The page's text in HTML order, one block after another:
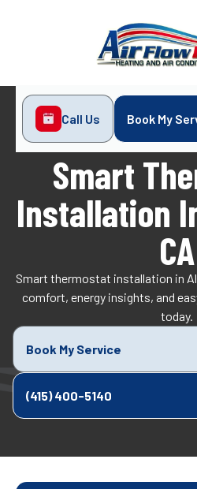
Call Us Book My
Home
Indoor
Smart Thermostat
Smart
Installation
CA
Smart thermostat installation in
comfort, energy insights, and
today.
Book My Service
(415) 400-5140